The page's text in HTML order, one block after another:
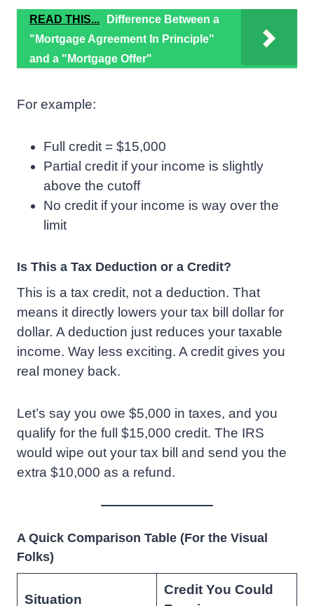
READ THIS...
Difference Between a
"Mortgage Agreement In Principle"
and a "Mortgage Offer"
For example:
Full credit = $15,000
Partial credit if your income is slightly
above the cutoff
No credit if your income is way over the
limit
Is This a Tax Deduction or a Credit?
This is a tax credit, not a deduction. That
means it directly lowers your tax bill dollar for
dollar. A deduction just reduces your taxable
income. Way less exciting. A credit gives you
real money back.
Let’s say you owe $5,000 in taxes, and you
qualify for the full $15,000 credit. The IRS
would wipe out your tax bill and send you the
extra $10,000 as a refund.
A Quick Comparison Table (For the Visual
Folks)
Situation
Credit You Could